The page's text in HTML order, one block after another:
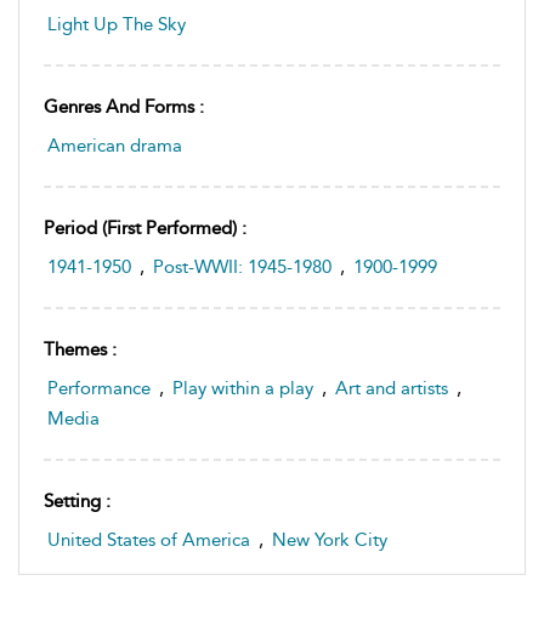
Light Up The Sky
Genres And Forms :
American drama
Period (first Performed) :
1941-1950 , Post-WWII: 1945-1980 , 1900-1999
Themes :
Performance , Play within a play , Art and artists ,
Media
Setting :
United States of America , New York City